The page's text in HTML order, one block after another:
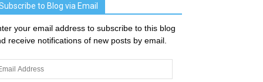
to Blog via Email
your email address to subscribe to this blog
receive notifications of new posts by email.